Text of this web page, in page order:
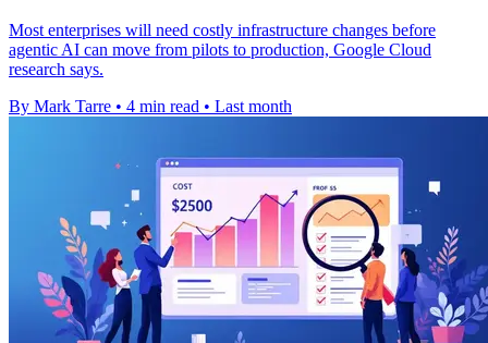
Most enterprises will need costly infrastructure changes before
agentic AI can move from pilots to production, Google Cloud
research says.
By Mark Tarre • 4 min read • Last month